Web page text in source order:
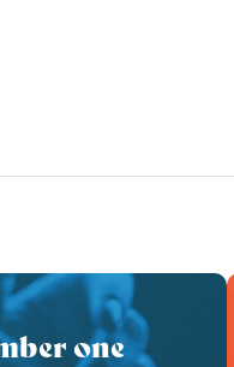
one